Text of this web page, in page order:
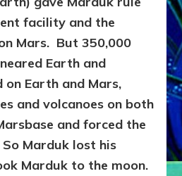
facility and the
Mars. But 350,000
Earth and
Earth and Mars,
and volcanoes on both
and forced the
Marduk lost his
Marduk to the moon.